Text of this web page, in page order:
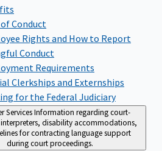
Conduct
Rights and How to Report
Conduct
Requirements
Clerkships and Externships
for the Federal Judiciary
ServicesInformation regarding court-
disability accommodations,
for contracting language support
during court proceedings.